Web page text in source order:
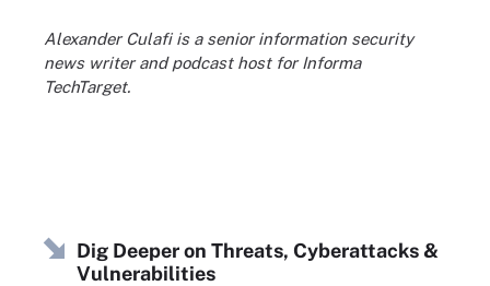
Alexander Culafi is a senior information security
news writer and podcast host for Informa
TechTarget.
Dig Deeper on Threats, Cyberattacks &
Vulnerabilities